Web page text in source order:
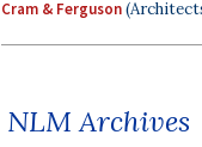
Cram & Ferguson
NLM Archives